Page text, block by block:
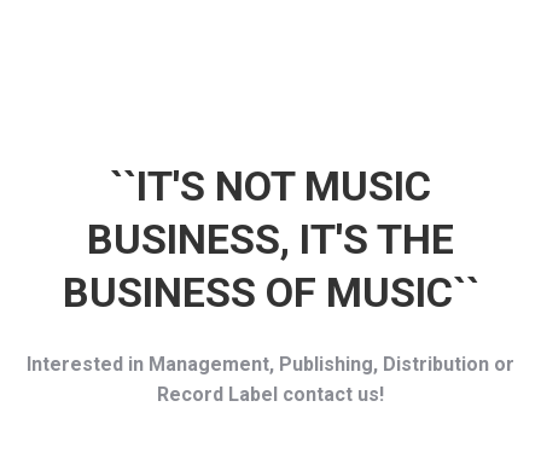
``IT'S NOT MUSIC
BUSINESS, IT'S THE
BUSINESS OF MUSIC``
Interested in Management, Publishing, Distribution or
Record Label contact us!